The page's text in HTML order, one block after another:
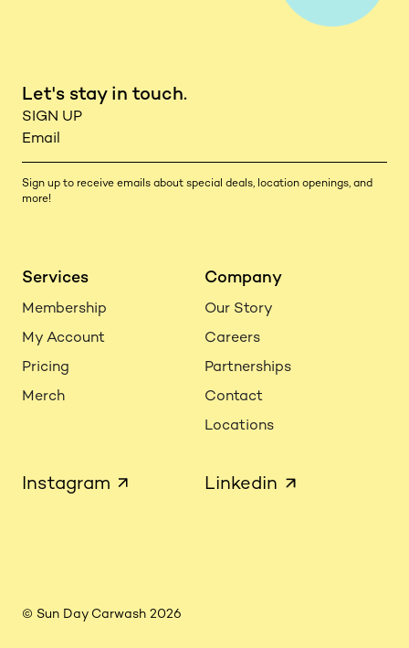
Let's stay in touch.
Sign up to receive emails about special deals, location openings, and
more!
Services
Membership
My Account
Pricing
Merch
Company
Our Story
Careers
Partnerships
Contact
Locations
Instagram Linkedin
© Sun Day Carwash 2026